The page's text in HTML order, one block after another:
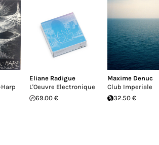
Eliane Radigue
L'Oeuvre Electronique
69.00 €
Maxime Denuc
Club Imperiale
32.50 €